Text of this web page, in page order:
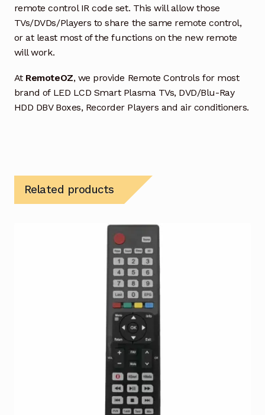
remote control IR code set. This will allow those
TVs/DVDs/Players to share the same remote control,
or at least most of the functions on the new remote
will work.
At RemoteOZ, we provide Remote Controls for most
brand of LED LCD Smart Plasma TVs, DVD/Blu-Ray
HDD DBV Boxes, Recorder Players and air conditioners.
Related products